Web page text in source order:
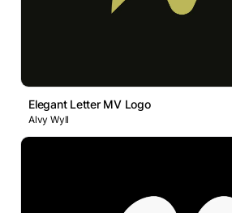
Elegant Letter MV Logo
Alvy Wyll